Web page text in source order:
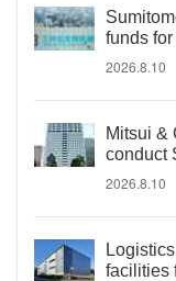
funds
2026.8.10
Mitsui &
conduct
2026.8.10
facilities